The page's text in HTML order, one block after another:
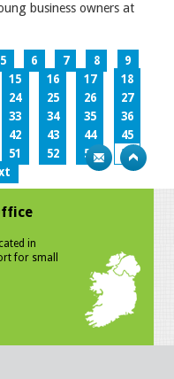
business owners at
5 6 7 8
9
15 16 17
18
24 25 26
27
33 34 35
36
42 43 44
45
51 52 53
54
in
for small